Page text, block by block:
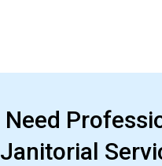
Need
Janitorial